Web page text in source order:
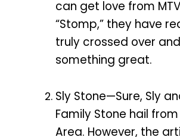
can get love from
“Stomp,” they have
truly crossed over
something great.
Sly Stone—Sure, Sly
Family Stone hail
Area. However, the